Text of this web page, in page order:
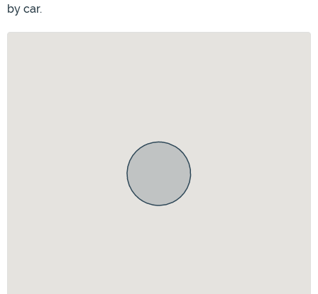
by car.